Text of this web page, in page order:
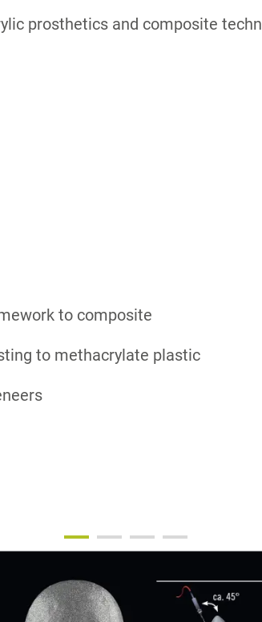
prosthetics and composite
to composite
to methacrylate plastic